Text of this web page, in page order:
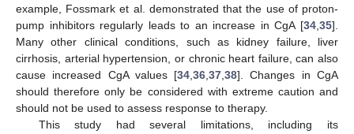
example, Fossmark et al. demonstrated that the use of proton-
pump inhibitors regularly leads to an increase in CgA [34,35].
Many other clinical conditions, such as kidney failure, liver
cirrhosis, arterial hypertension, or chronic heart failure, can also
cause increased CgA values [34,36,37,38]. Changes in CgA
should therefore only be considered with extreme caution and
should not be used to assess response to therapy.
This study had several limitations, including its